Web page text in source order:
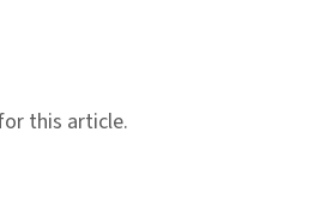
this article.